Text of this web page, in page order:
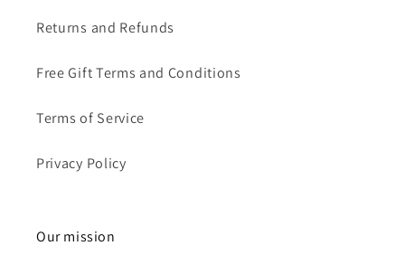
Returns and Refunds
Free Gift Terms and Conditions
Terms of Service
Privacy Policy
Our mission